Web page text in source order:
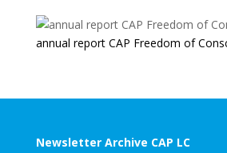
annual report CAP Freedom of
Newsletter Archive CAP LC